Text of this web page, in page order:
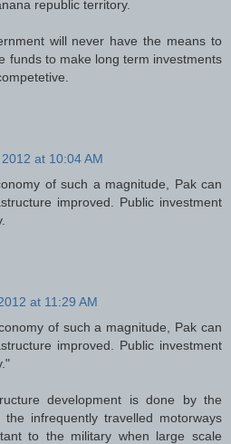
republic territory.
will never have the means to
funds to make long term investments
at 10:04 AM
of such a magnitude, Pak can
improved. Public investment
at 11:29 AM
of such a magnitude, Pak can
improved. Public investment
development is done by the
infrequently travelled motorways
to the military when large scale